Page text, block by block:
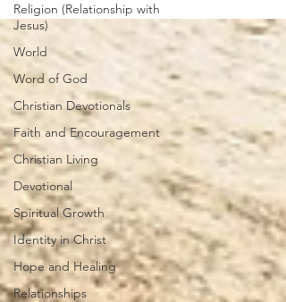
Religion (Relationship with
Jesus)
World
Word of God
Christian Devotionals
Faith and Encouragement
Christian Living
Devotional
Spiritual Growth
Identity in Christ
Hope and Healing
Relationships